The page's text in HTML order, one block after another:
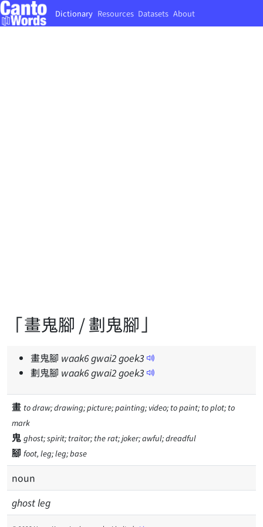
Dictionary Resources Datasets About
「畫鬼腳 / 劃鬼腳」
畫鬼腳 waak6gwai2goek3
劃鬼腳 waak6gwai2goek3
畫 to draw; drawing; picture; painting; video; to paint; to plot; to
mark
鬼 ghost; spirit; traitor; the rat; joker; awful; dreadful
腳 foot, leg; leg; base
noun
ghost leg